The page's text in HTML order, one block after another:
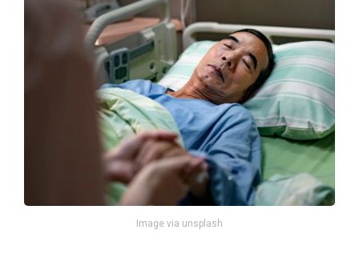
Image via unsplash